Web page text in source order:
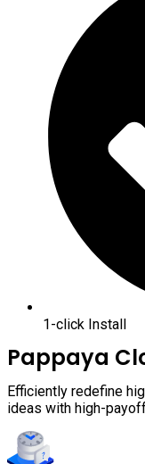
1-click Install
Pappaya
Efficiently redefine
ideas with high-